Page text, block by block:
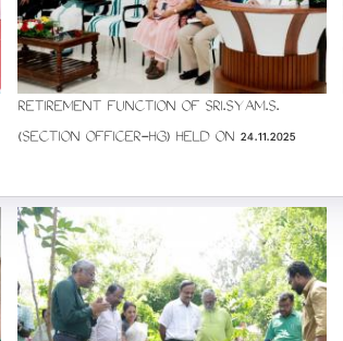
RETIREMENT FUNCTION OF SRI.SYAM.S.
(SECTION OFFICER-HG) HELD ON 24.11.2025